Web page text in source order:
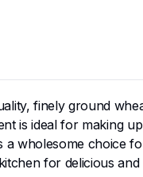
finely ground
is ideal for making
a wholesome choice
for delicious and